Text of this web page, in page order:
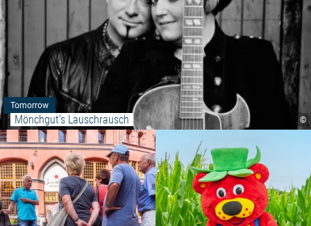
©
Tomorrow
Mönchgut's Lauschrausch